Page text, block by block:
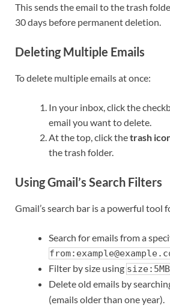
This sends the email to the trash
30 days before permanent deletion.
Deleting Multiple Emails
To delete multiple emails at once:
In your inbox, click the
email you want to delete.
At the top, click thetrash
the trash folder.
Using Gmail’s Search Filters
Gmail’s search bar is a powerful tool
Search for emails from a
Filter by size using size:5MB
Delete old emails by
(emails older than one year).